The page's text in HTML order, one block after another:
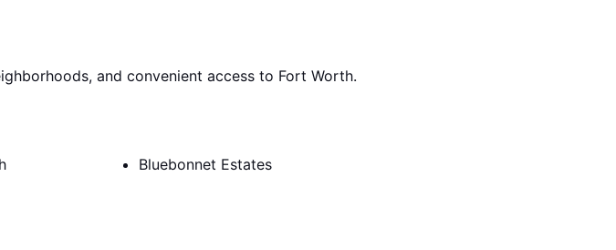
and convenient access to Fort Worth.
Bluebonnet Estates